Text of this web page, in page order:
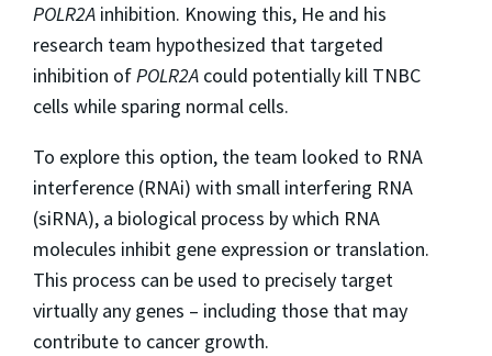
POLR2A inhibition. Knowing this, He and his
research team hypothesized that targeted
inhibition ofPOLR2A could potentially kill TNBC
cells while sparing normal cells.
To explore this option, the team looked to RNA
interference (RNAi) with small interfering RNA
(siRNA), a biological process by which RNA
molecules inhibit gene expression or translation.
This process can be used to precisely target
virtually any genes – including those that may
contribute to cancer growth.